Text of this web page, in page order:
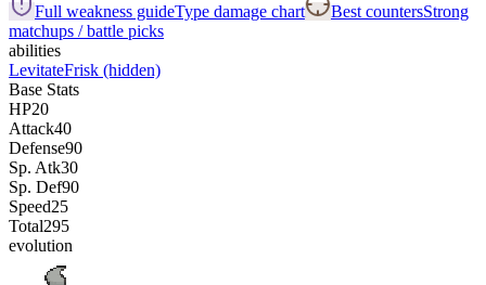
Full weakness guideType damage chart Best countersStrong
matchups / battle picks
abilities
LevitateFrisk (hidden)
Base Stats
HP20
Attack40
Defense90
Sp. Atk30
Sp. Def90
Speed25
Total295
evolution